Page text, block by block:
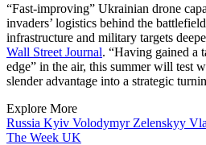
“Fast-improving” Ukrainian drone
invaders’ logistics behind the
infrastructure and military targets
Wall Street Journal. “Having gained a
edge” in the air, this summer will test
slender advantage into a strategic
Explore More
Russia Kyiv Volodymyr Zelenskyy
The Week UK